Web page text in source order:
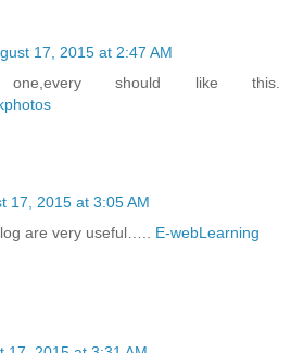
17, 2015 at 2:47 AM
should like this.
17, 2015 at 3:05 AM
are very useful….. E-webLearning